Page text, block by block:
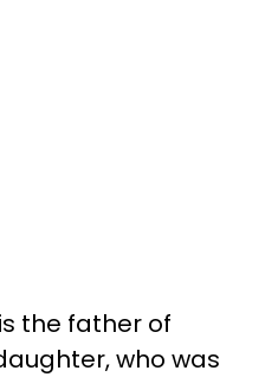
the father of
who was